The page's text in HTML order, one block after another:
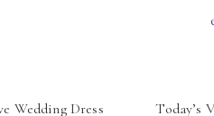
Wedding Dress
Today’s